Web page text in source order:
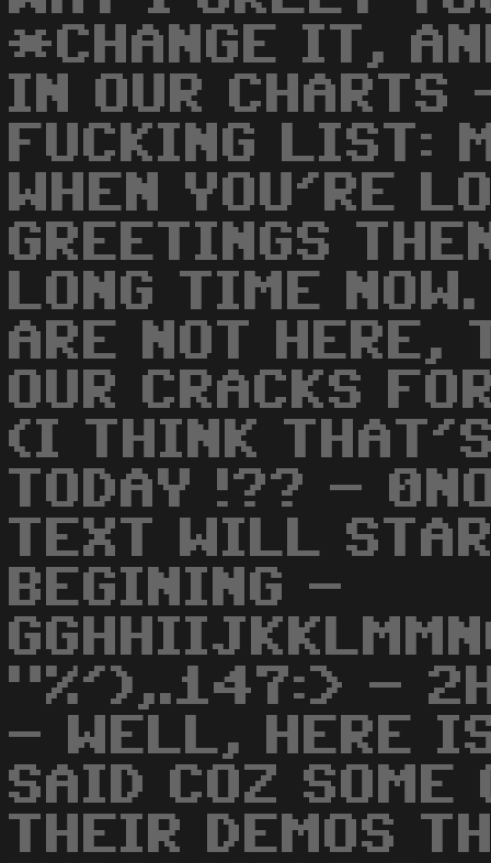
*CHANGE IT,
IN OUR CHARTS
FUCKING LIST:
WHEN YOU'RE
GREETINGS
LONG TIME
ARE NOT HERE,
OUR CRACKS
(I THINK THAT'S
TODAY !?? -
TEXT WILL
BEGINING -
"%'),.147:> -
- WELL, HERE
SAID COZ SOME
THEIR DEMOS